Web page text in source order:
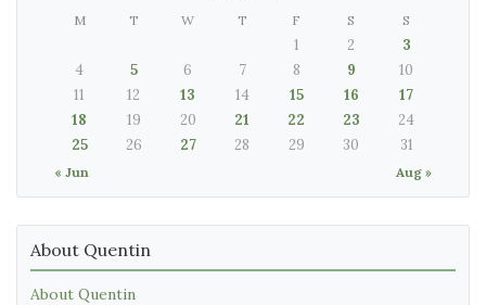
M T W T F S S
« Jun Aug »
1 2
3
4
5 6 7 8 9
10
11
12 13 14 15 16
17
18
19 20 21 22 23
24
25
26 27 28 29 30 31
About Quentin
About Quentin